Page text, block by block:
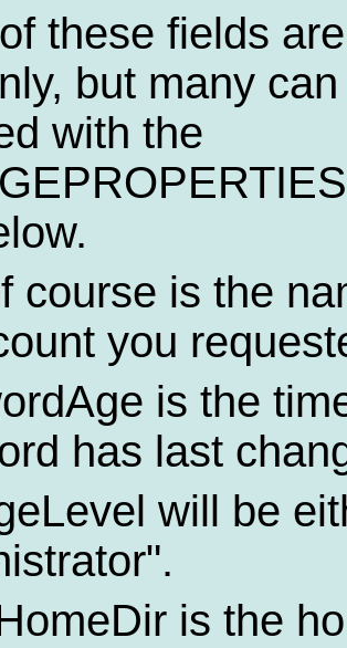
these fields
but many
with the
course is the
you
is the
has last
will be
is the